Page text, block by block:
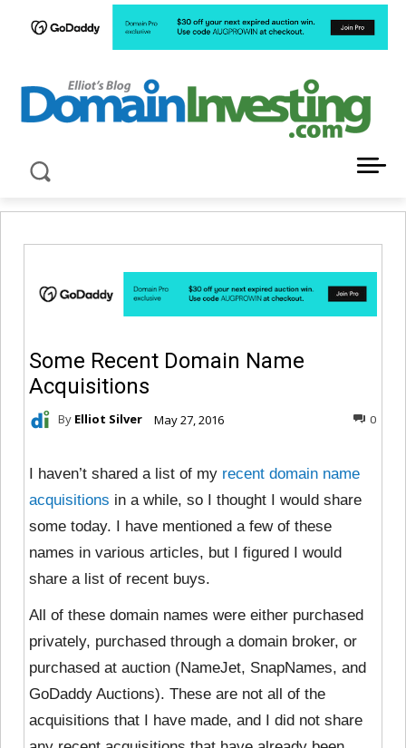
Some Recent Domain Name
Acquisitions
By Elliot Silver May 27, 2016 0
I haven’t shared a list of my recent domain name
acquisitions in a while, so I thought I would share
some today. I have mentioned a few of these
names in various articles, but I figured I would
share a list of recent buys.
All of these domain names were either purchased
privately, purchased through a domain broker, or
purchased at auction (NameJet, SnapNames, and
GoDaddy Auctions). These are not all of the
acquisitions that I have made, and I did not share